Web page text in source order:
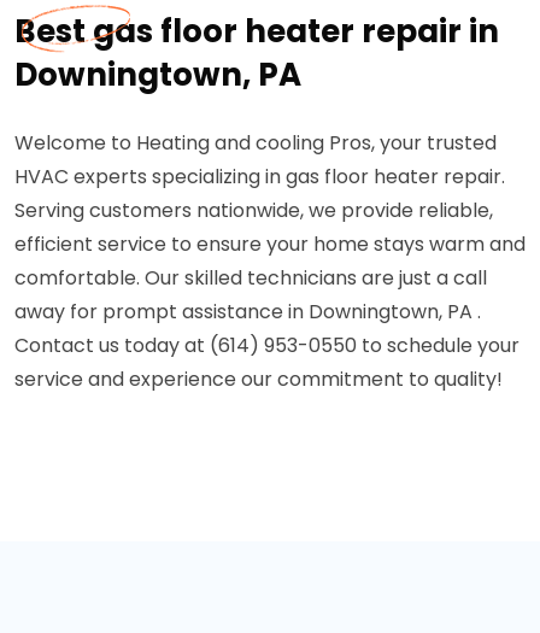
Best gas floor heater repair in
Downingtown, PA
Welcome to Heating and cooling Pros, your trusted
HVAC experts specializing in gas floor heater repair.
Serving customers nationwide, we provide reliable,
efficient service to ensure your home stays warm and
comfortable. Our skilled technicians are just a call
away for prompt assistance in Downingtown, PA .
Contact us today at (614) 953-0550 to schedule your
service and experience our commitment to quality!